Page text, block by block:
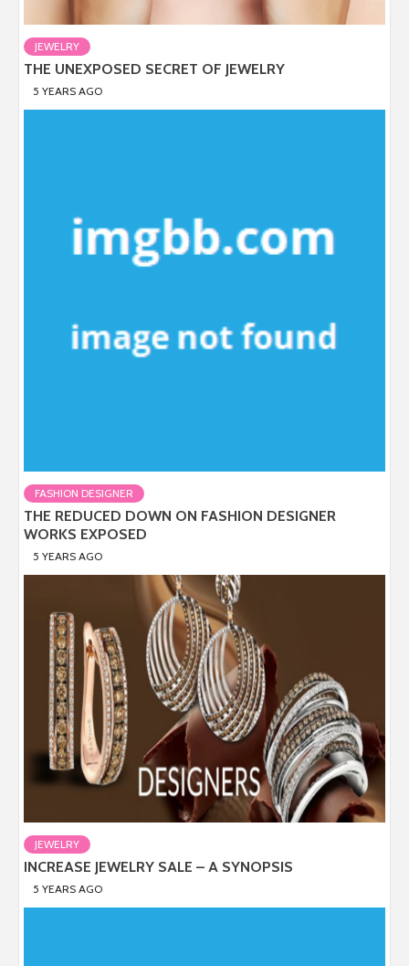
JEWELRY
THE UNEXPOSED SECRET OF JEWELRY
5 YEARS AGO
FASHION DESIGNER
THE REDUCED DOWN ON FASHION DESIGNER
WORKS EXPOSED
5 YEARS AGO
JEWELRY
INCREASE JEWELRY SALE – A SYNOPSIS
5 YEARS AGO